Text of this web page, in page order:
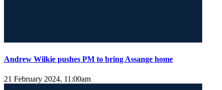
Andrew Wilkie pushes PM to bring Assange home
21 February 2024, 11:00am